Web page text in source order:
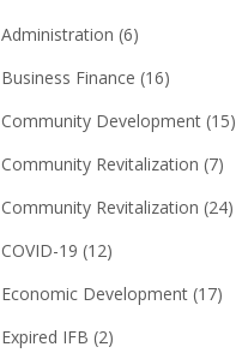
Administration (6)
Business Finance (16)
Community Development(15)
Community Revitalization (7)
Community Revitalization (24)
COVID-19 (12)
Economic Development(17)
Expired IFB (2)